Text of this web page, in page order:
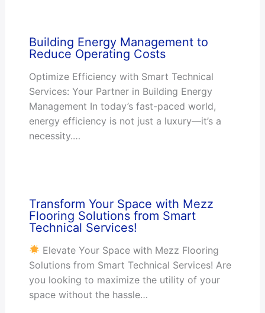
Building Energy Management to
Reduce Operating Costs
Optimize Efficiency with Smart Technical
Services: Your Partner in Building Energy
Management In today’s fast-paced world,
energy efficiency is not just a luxury—it’s a
necessity.…
Transform Your Space with Mezz
Flooring Solutions from Smart
Technical Services!
Elevate Your Space with Mezz Flooring
Solutions from Smart Technical Services! Are
you looking to maximize the utility of your
space without the hassle…